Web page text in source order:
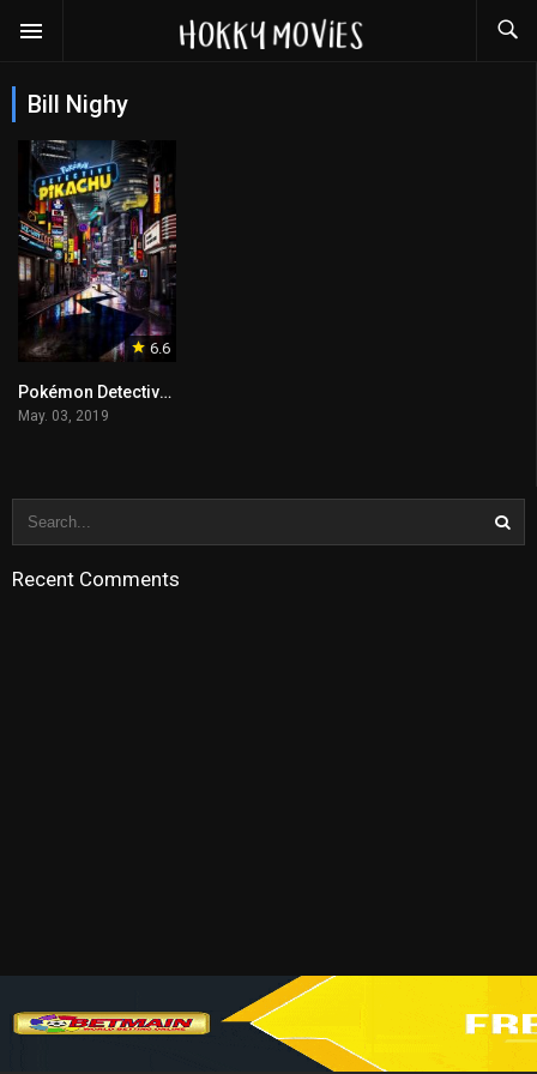
Bill Nighy
6.6
Pokémon Detective Pikachu
May. 03, 2019
Recent Comments